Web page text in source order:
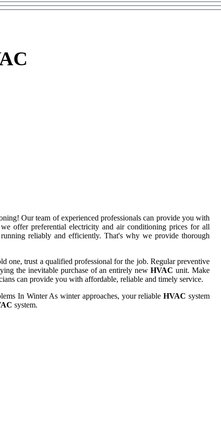
Our team of experienced professionals can provide you with
offer preferential electricity and air conditioning prices for all
reliably and efficiently. That's why we provide thorough
one, trust a qualified professional for the job. Regular preventive
the inevitable purchase of an entirely newHVAC unit. Make
can provide you with affordable, reliable and timely service.
In Winter As winter approaches, your reliableHVAC system
system.